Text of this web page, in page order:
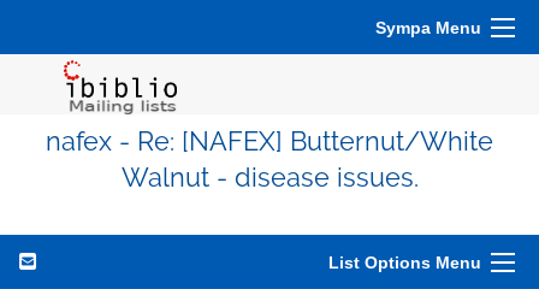
Sympa Menu
nafex - Re: [NAFEX] Butternut/White
Walnut - disease issues.
List Options Menu